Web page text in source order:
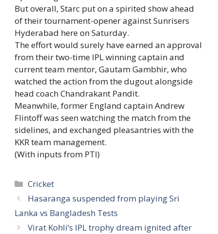
But overall, Starc put on a spirited show ahead
of their tournament-opener against Sunrisers
Hyderabad here on Saturday.
The effort would surely have earned an approval
from their two-time IPL winning captain and
current team mentor, Gautam Gambhir, who
watched the action from the dugout alongside
head coach Chandrakant Pandit.
Meanwhile, former England captain Andrew
Flintoff was seen watching the match from the
sidelines, and exchanged pleasantries with the
KKR team management.
(With inputs from PTI)
Categories
Cricket
Hasaranga suspended from playing Sri
Lanka vs Bangladesh Tests
Virat Kohli’s IPL trophy dream ignited after